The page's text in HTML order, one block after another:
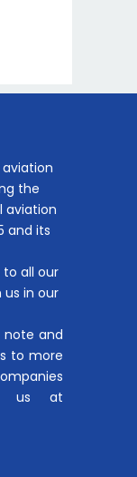
aviation
the
aviation
and its
all our
in our
note and
to more
us at